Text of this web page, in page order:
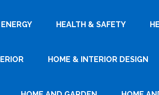
HEALTH & SAFETY
HOME & INTERIOR DESIGN